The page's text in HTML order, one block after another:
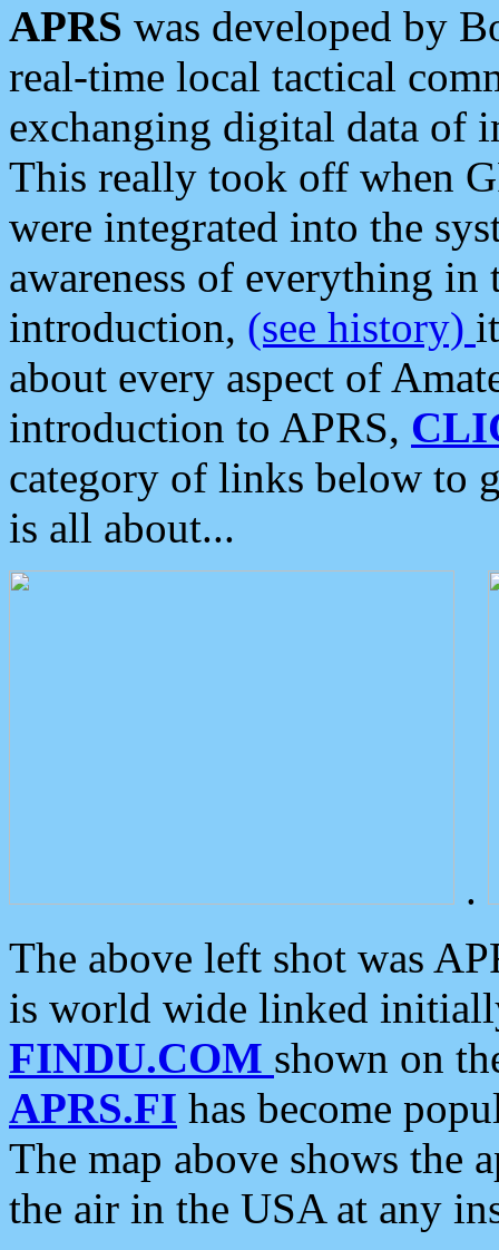
APRS was developed by
real-time local tactical
exchanging digital data of
This really took off when
were integrated into the
awareness of everything in
introduction, (see history)
about every aspect of
introduction to APRS,
category of links below to
is all about...
.
The above left shot was
is world wide linked
FINDU.COM shown on
APRS.FI has become
The map above shows the
the air in the USA at any